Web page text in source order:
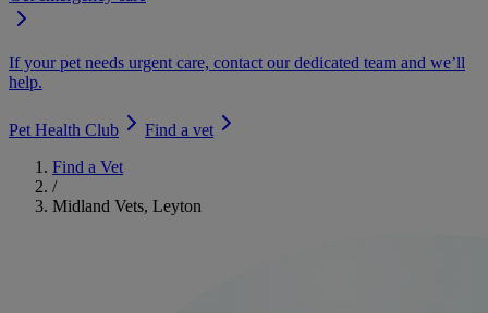
If your pet needs urgent care, contact our dedicated team and we’ll
help.
Pet Health Club
Find a vet
Find a Vet
/
Midland Vets, Leyton